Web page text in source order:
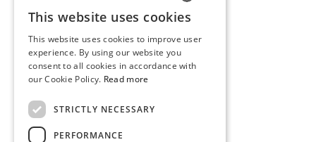
PORTUGUESE
ENGLISH
This website uses cookies
This website uses cookies to improve user
experience. By using our website you
consent to all cookies in accordance with
our Cookie Policy. Read more
STRICTLY NECESSARY
PERFORMANCE